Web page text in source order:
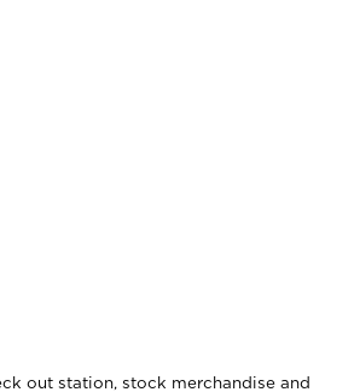
out station, stock merchandise and